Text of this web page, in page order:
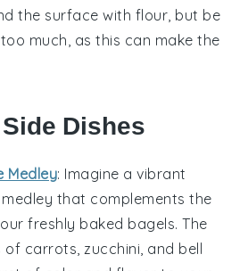
the surface with flour , but be
much, as this can make the
Dishes
Medley: Imagine a vibrant
that complements the
freshly baked bagels. The
of carrots zucchini , and bell